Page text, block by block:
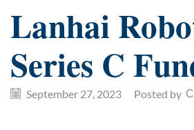
Lanhai
Series C
September 27, 2023 Posted by